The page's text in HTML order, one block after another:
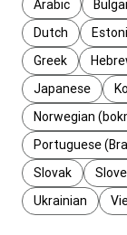
Arabic
Dutch
Greek
Japanese
Norwegian
Portuguese
Slovak
Ukrainian